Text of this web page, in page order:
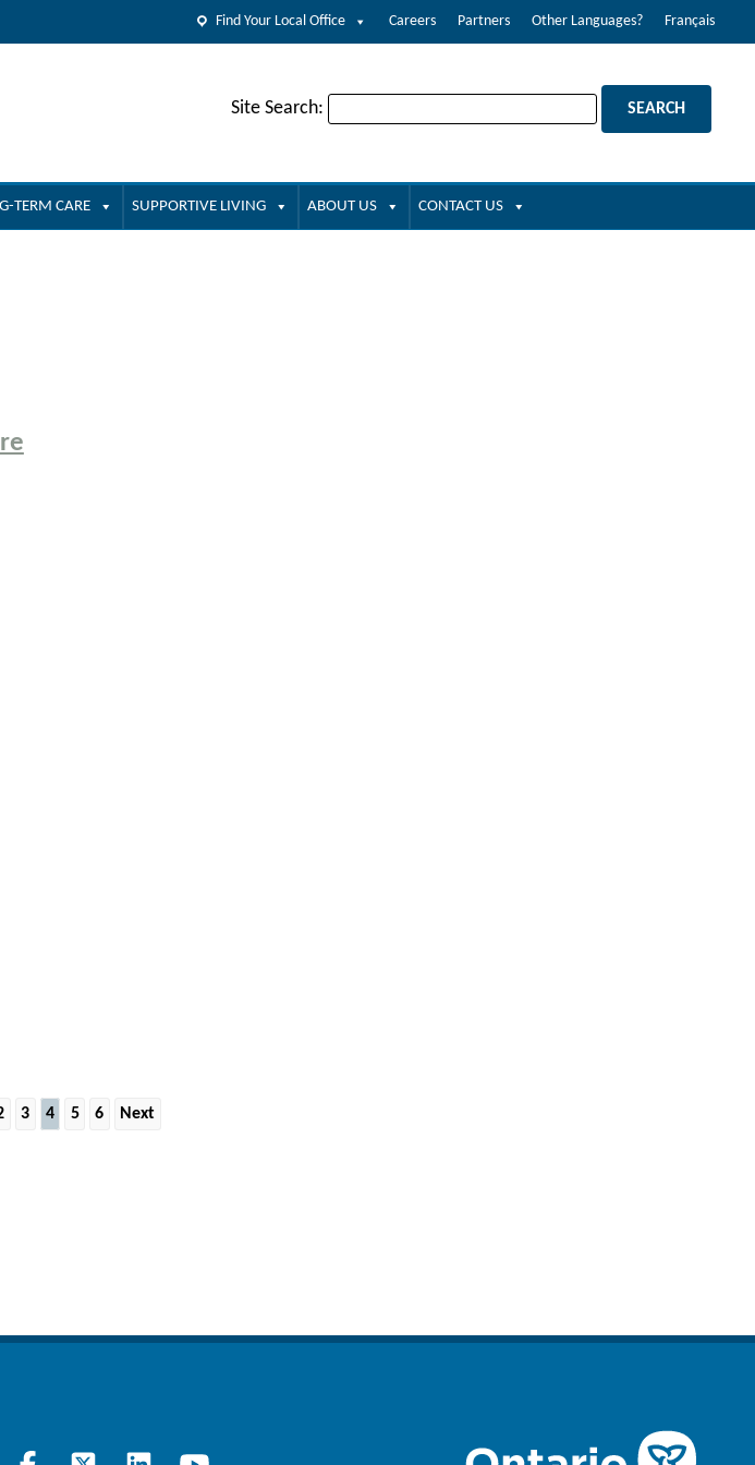
Find Your Local Office Careers Partners Other Languages? Français
Site Search:
TERM CARE SUPPORTIVE LIVING ABOUT US CONTACT US
3 4 5 6 Next